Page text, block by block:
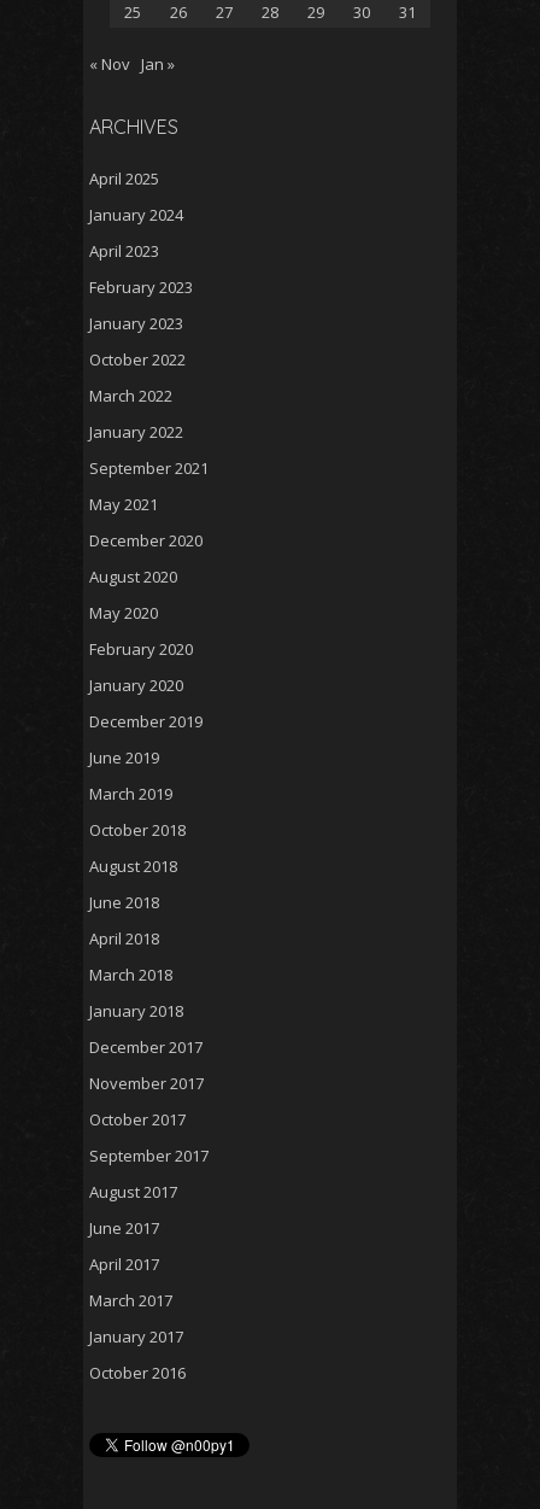
25
26 27 28 29 30 31
« Nov Jan »
ARCHIVES
April 2025
January 2024
April 2023
February 2023
January 2023
October 2022
March 2022
January 2022
September 2021
May 2021
December 2020
August 2020
May 2020
February 2020
January 2020
December 2019
June 2019
March 2019
October 2018
August 2018
June 2018
April 2018
March 2018
January 2018
December 2017
November 2017
October 2017
September 2017
August 2017
June 2017
April 2017
March 2017
January 2017
October 2016